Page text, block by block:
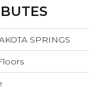
SPRINGS